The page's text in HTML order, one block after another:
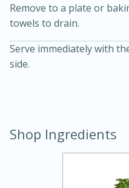
15 minutes
Remove to a plate or
towels to drain.
Serve immediately with
side.
Shop Ingredients